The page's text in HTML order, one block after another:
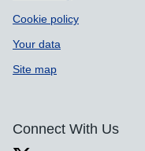
Cookie policy
Your data
Site map
Connect With Us